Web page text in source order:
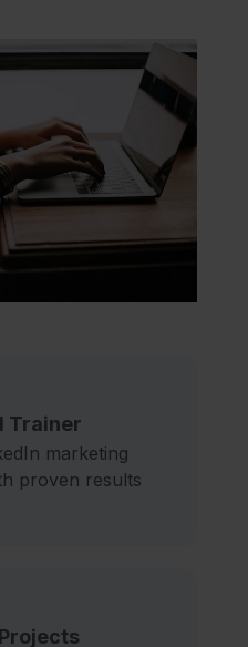
Trainer
marketing
proven results